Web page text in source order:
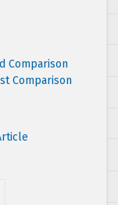
Comparison
Comparison